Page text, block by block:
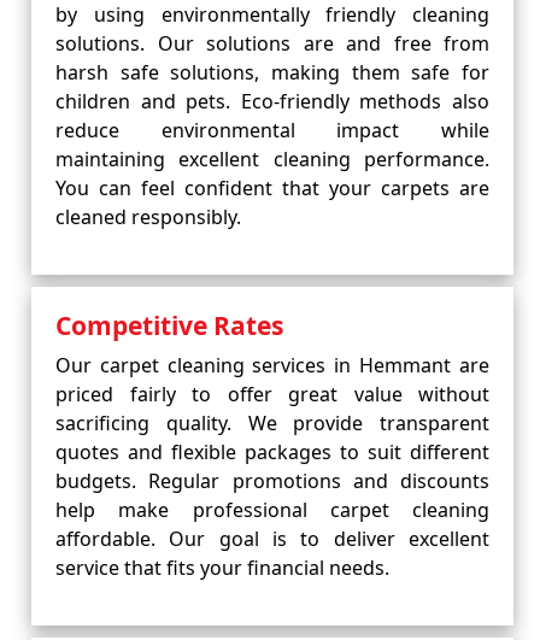
by using environmentally friendly cleaning
solutions. Our solutions are and free from
harsh safe solutions, making them safe for
children and pets. Eco-friendly methods also
reduce environmental impact while
maintaining excellent cleaning performance.
You can feel confident that your carpets are
cleaned responsibly.
Competitive Rates
Our carpet cleaning services in Hemmant are
priced fairly to offer great value without
sacrificing quality. We provide transparent
quotes and flexible packages to suit different
budgets. Regular promotions and discounts
help make professional carpet cleaning
affordable. Our goal is to deliver excellent
service that fits your financial needs.